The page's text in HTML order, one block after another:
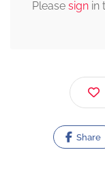
Please sign in
Share